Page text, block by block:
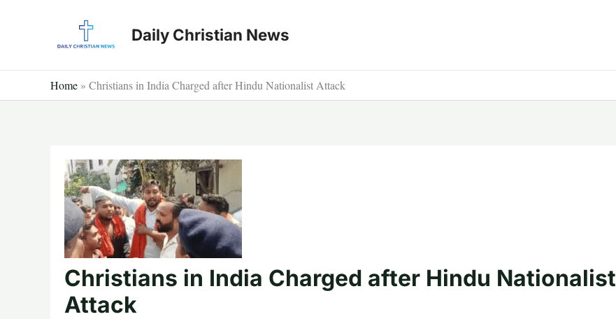
Daily Christian News
Home » Christians in India Charged after Hindu Nationalist Attack
Christians in India Charged after Hindu Nationalist
Attack